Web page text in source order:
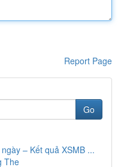
Report Page
Go
– Kết quả XSMB ...
The